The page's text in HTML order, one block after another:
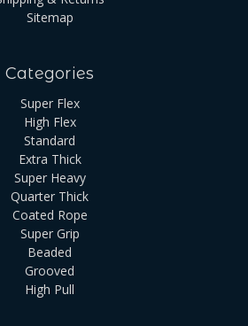
Sitemap
Categories
Super Flex
High Flex
Standard
Extra Thick
Super Heavy
Quarter Thick
Coated Rope
Super Grip
Beaded
Grooved
High Pull